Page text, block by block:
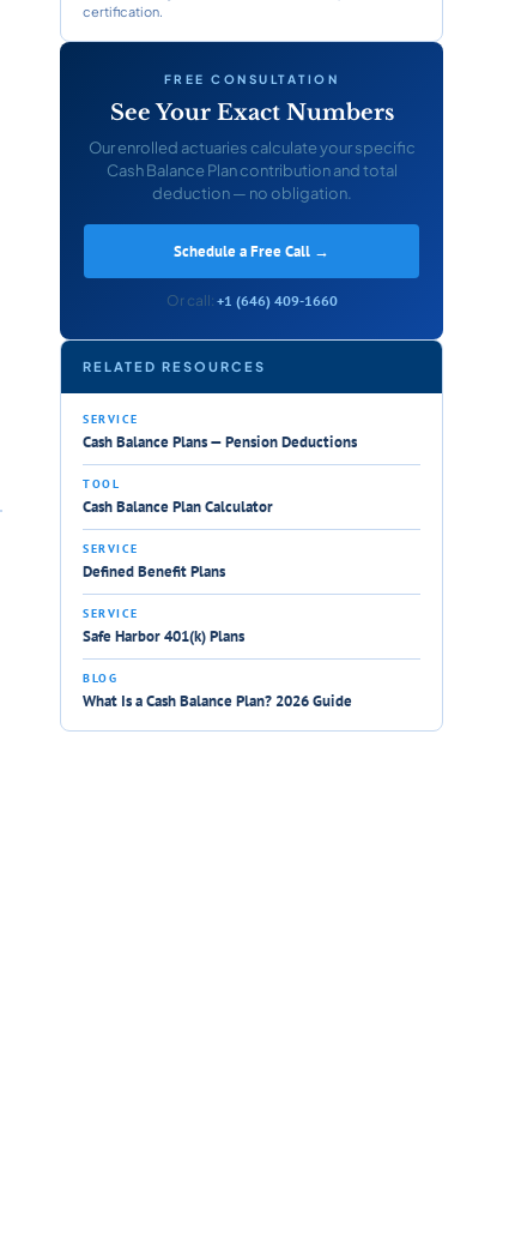
certification.
FREE CONSULTATION
See Your Exact Numbers
Our enrolled actuaries calculate your specific
Cash Balance Plan contribution and total
deduction — no obligation.
Schedule a Free Call →
Or call: +1 (646) 409-1660
RELATED RESOURCES
SERVICE
Cash Balance Plans — Pension Deductions
TOOL
Cash Balance Plan Calculator
SERVICE
Defined Benefit Plans
SERVICE
Safe Harbor 401(k) Plans
BLOG
What Is a Cash Balance Plan? 2026 Guide